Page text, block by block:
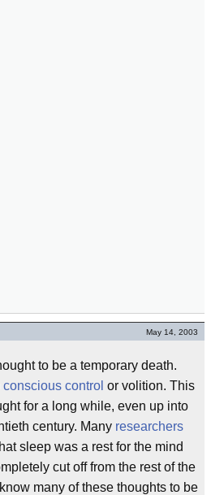
May 14, 2003
to be a temporary death.
conscious control or volition. This
for a long while, even up into
century. Many researchers
sleep was a rest for the mind
cut off from the rest of the
many of these thoughts to be